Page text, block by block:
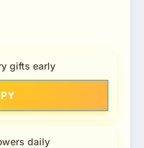
gifts early
daily